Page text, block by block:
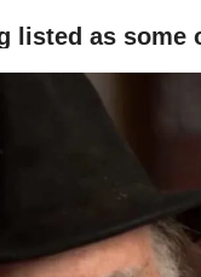
listed as